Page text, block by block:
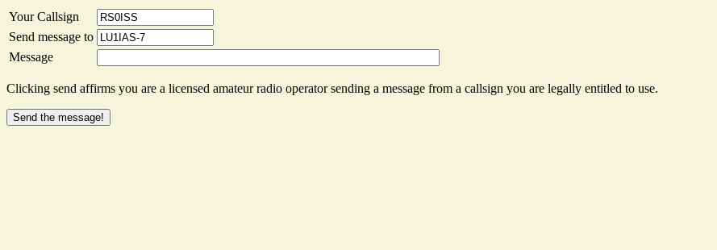
Your Callsign
Send message to
Message
Clicking send affirms you are a licensed amateur radio operator sending a message from a callsign you are legally entitled to use.